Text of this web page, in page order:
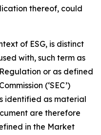
thereof, could
of ESG, is distinct
with, such term as
or as defined
(‘SEC’)
identified as material
are therefore
in the Market